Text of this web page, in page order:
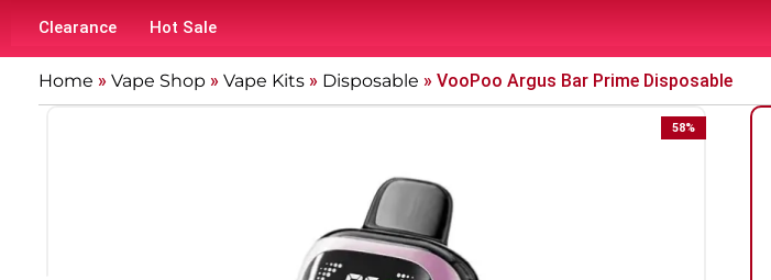
Clearance
Hot Sale
Home » Vape Shop » Vape Kits » Disposable » VooPoo Argus Bar Prime Disposable
58%